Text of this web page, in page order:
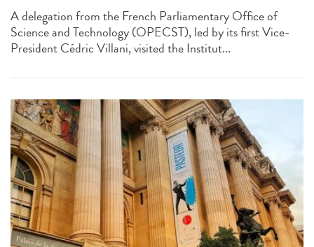
A delegation from the French Parliamentary Office of
Science and Technology (OPECST), led by its first Vice-
President Cédric Villani, visited the Institut...